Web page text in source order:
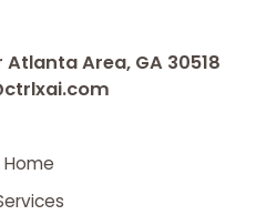
Atlanta Area, GA 30518
Home